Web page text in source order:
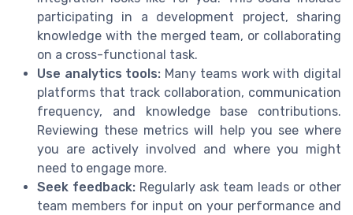
participating in a development project, sharing
knowledge with the merged team, or collaborating
on a cross-functional task.
Use analytics tools: Many teams work with digital
platforms that track collaboration, communication
frequency, and knowledge base contributions.
Reviewing these metrics will help you see where
you are actively involved and where you might
need to engage more.
Seek feedback: Regularly ask team leads or other
team members for input on your performance and